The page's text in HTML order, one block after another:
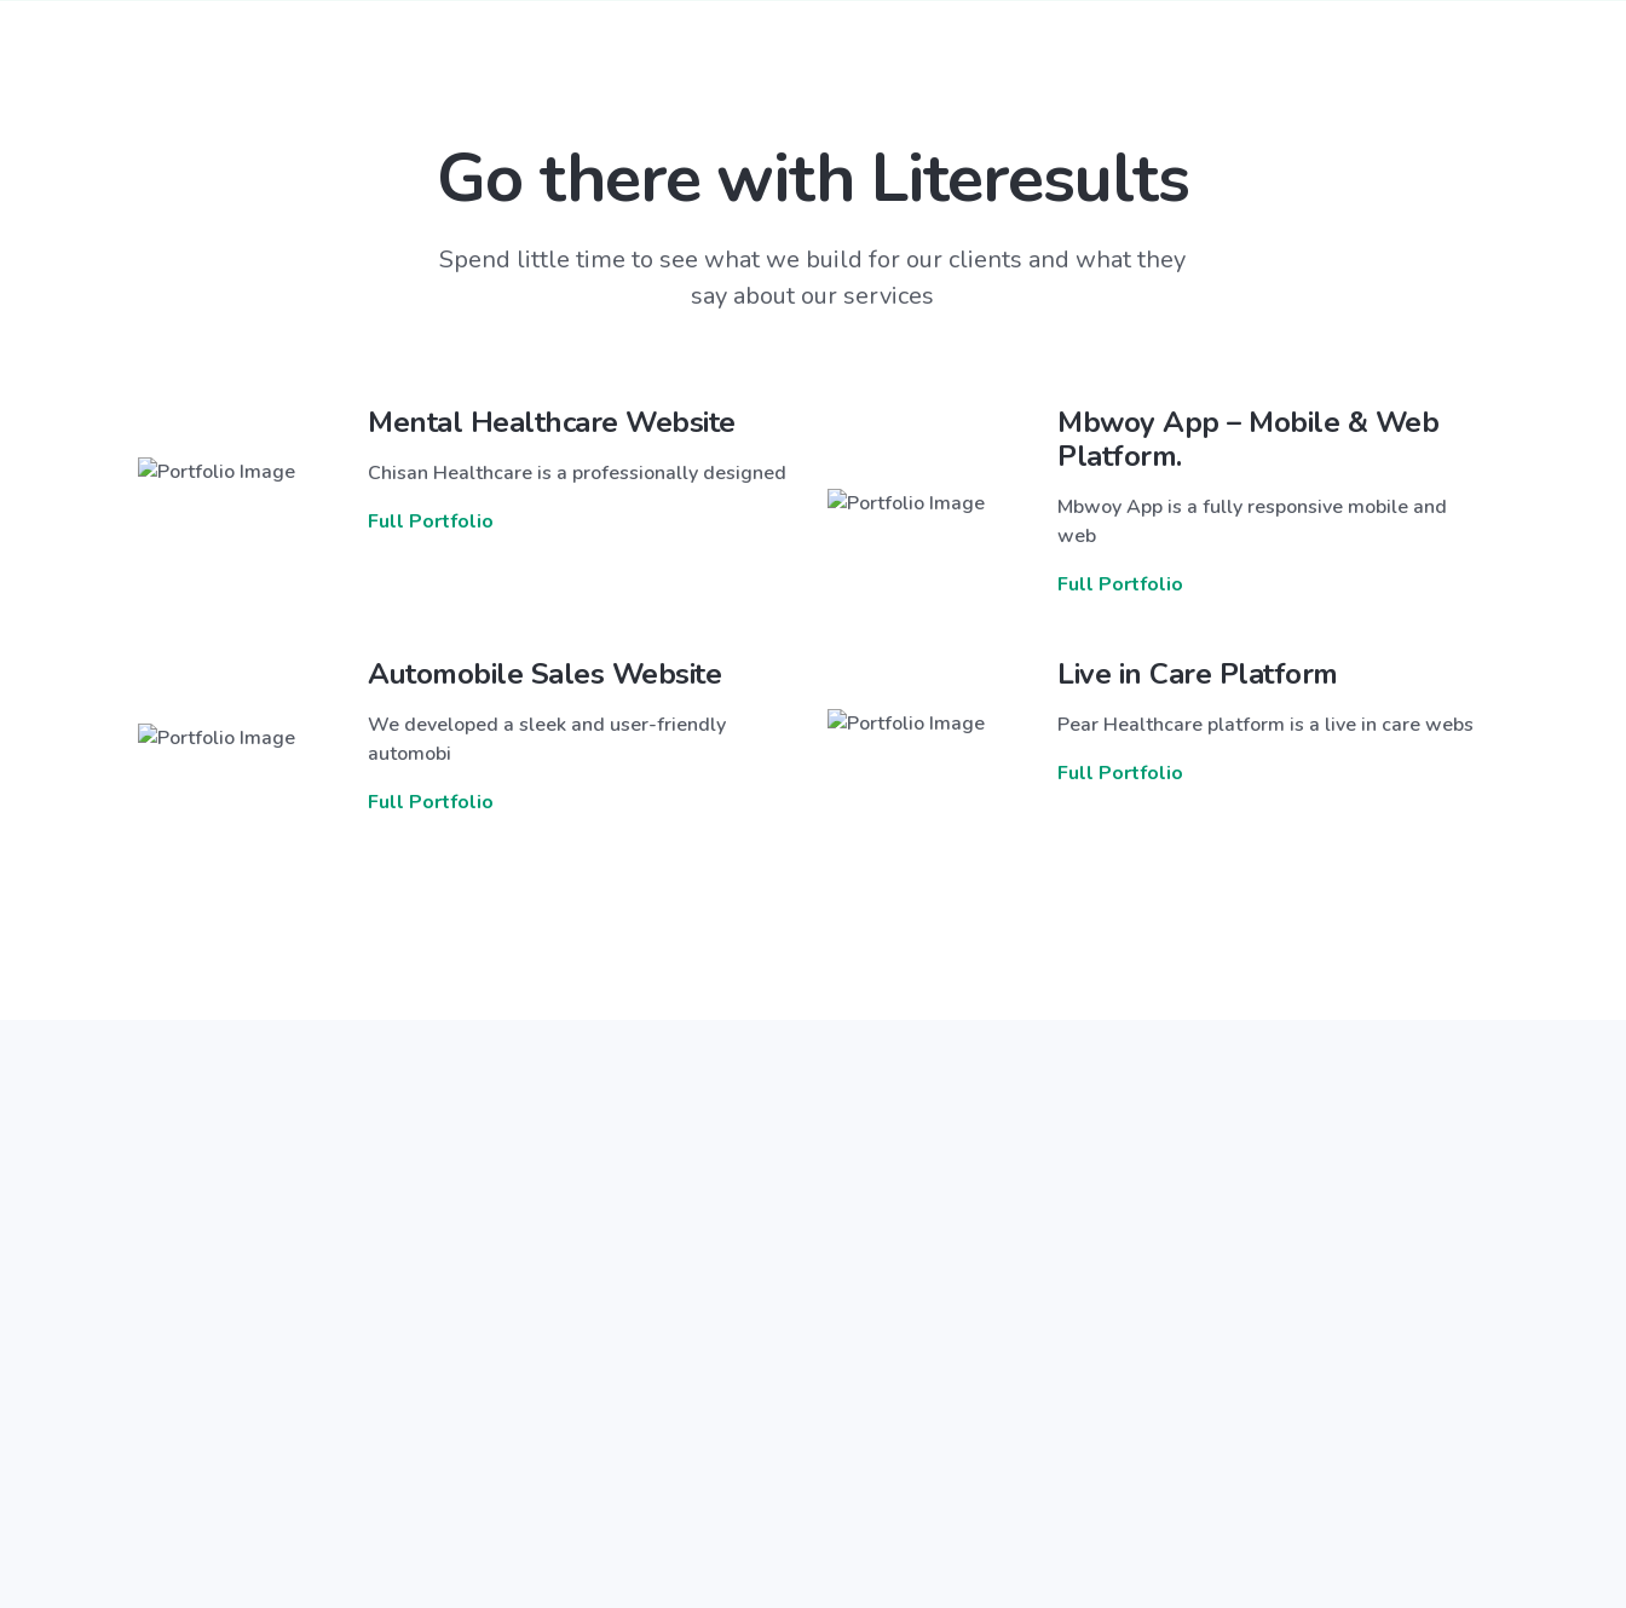
Go there with Literesults
Spend little time to see what we build for our clients and what they
say about our services
Mental Healthcare Website
Chisan Healthcare is a professionally designed
Full Portfolio
Mbwoy App – Mobile & Web
Platform.
Mbwoy App is a fully responsive mobile and
web
Full Portfolio
Automobile Sales Website
We developed a sleek and user-friendly
automobi
Full Portfolio
Live in Care Platform
Pear Healthcare platform is a live in care webs
Full Portfolio